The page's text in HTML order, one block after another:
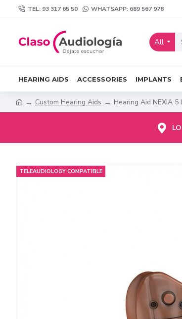
TEL: 93 317 65 50 WHATSAPP: 689 567 978
All
HEARING AIDS ACCESSORIES IMPLANTS
Custom Hearing Aids Hearing Aid NEXIA 5
TELEAUDIOLOGY COMPATIBLE